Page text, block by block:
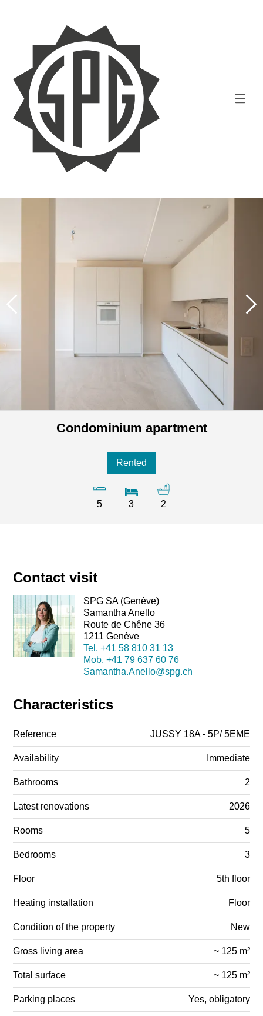
Condominium apartment
Rented
5 3 2
Contact visit
SPG SA (Genève)
Samantha Anello
Route de Chêne 36
1211 Genève
Tel. +41 58 810 31 13
Mob. +41 79 637 60 76
Samantha.Anello@spg.ch
Characteristics
Reference JUSSY 18A - 5P/ 5EME
Availability Immediate
Bathrooms 2
Latest renovations 2026
Rooms 5
Bedrooms 3
Floor 5th floor
Heating installation Floor
Condition of the property New
Gross living area ~ 125 m²
Total surface ~ 125 m²
Parking places Yes, obligatory